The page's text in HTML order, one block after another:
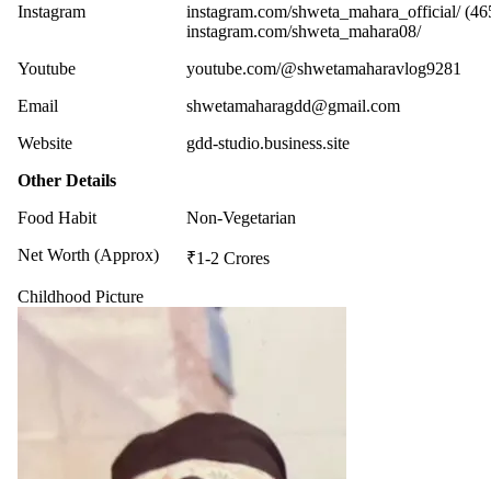
Instagram
instagram.com/shweta_mahara_official/
instagram.com/shweta_mahara08/
Youtube
youtube.com/@shwetamaharavlog9281
Email
shwetamaharagdd@gmail.com
Website
gdd-studio.business.site
Other Details
Food Habit
Non-Vegetarian
Net Worth (Approx)
₹1-2 Crores
Childhood Picture